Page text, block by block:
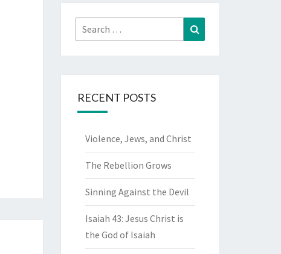
Search
for:
RECENT POSTS
Violence, Jews, and Christ
The Rebellion Grows
Sinning Against the Devil
Isaiah 43: Jesus Christ is
the God of Isaiah